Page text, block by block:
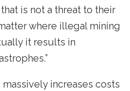
is not a threat to their
where illegal mining
it results in
increases costs